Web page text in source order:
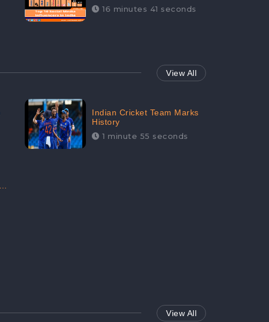
16 minutes 41 seconds
View All
Indian Cricket Team Marks
History
1 minute 55 seconds
View All